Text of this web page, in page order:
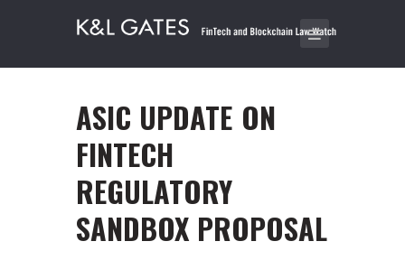
ASIC UPDATE ON
FINTECH
REGULATORY
SANDBOX PROPOSAL